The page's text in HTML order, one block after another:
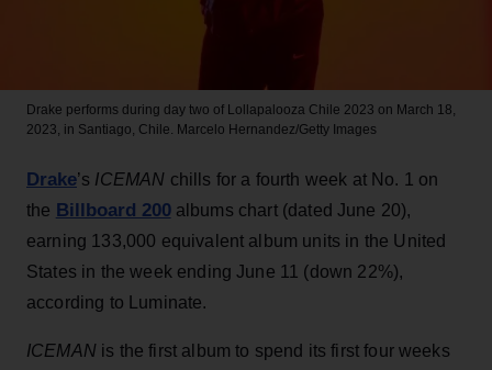
Drake performs during day two of Lollapalooza Chile 2023 on March 18,
2023, in Santiago, Chile. Marcelo Hernandez/Getty Images
Drake’s ICEMAN chills for a fourth week at No. 1 on
the Billboard 200albums chart (dated June 20),
earning 133,000 equivalent album units in the United
States in the week ending June 11 (down 22%),
according to Luminate.
ICEMAN is the first album to spend its first four weeks